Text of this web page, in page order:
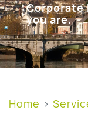
Corporate
you are.
Home